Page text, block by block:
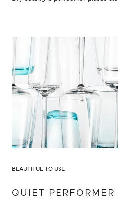
BEAUTIFUL TO USE
QUIET PERFORMER